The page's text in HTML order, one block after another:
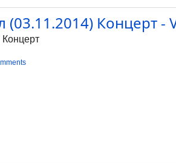
(03.11.2014) Концерт -